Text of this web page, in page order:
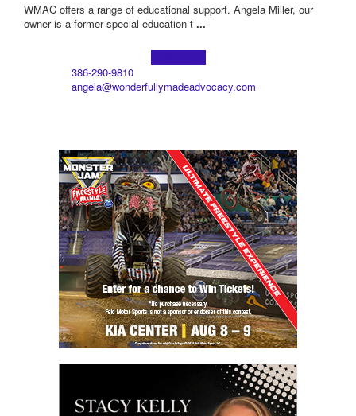
WMAC offers a range of educational support. Angela Miller, our
owner is a former special education t ...
386-290-9810
angela@wonderfullymadeadvocacy.com